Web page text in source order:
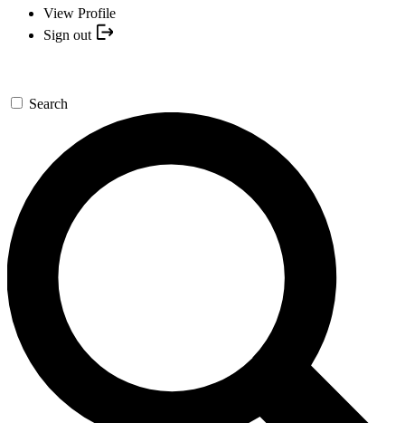
View Profile
Sign out
Search